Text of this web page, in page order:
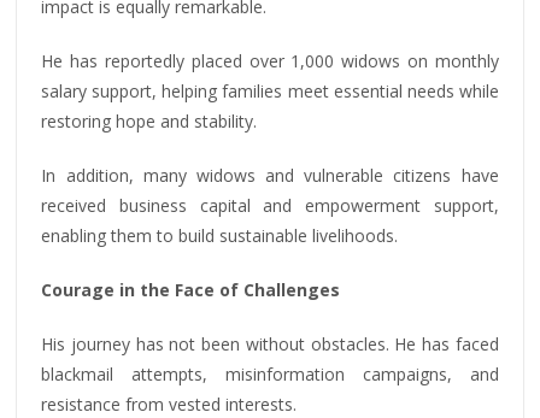
impact is equally remarkable.
He has reportedly placed over 1,000 widows on monthly
salary support, helping families meet essential needs while
restoring hope and stability.
In addition, many widows and vulnerable citizens have
received business capital and empowerment support,
enabling them to build sustainable livelihoods.
Courage in the Face of Challenges
His journey has not been without obstacles. He has faced
blackmail attempts, misinformation campaigns, and
resistance from vested interests.